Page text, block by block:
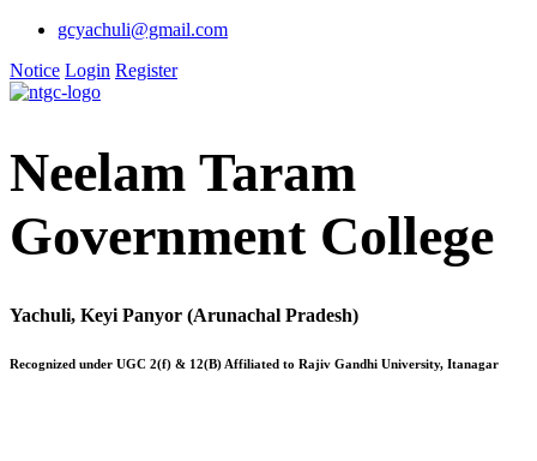
gcyachuli@gmail.com
Notice Login Register
Neelam Taram
Government College
Yachuli, Keyi Panyor (Arunachal Pradesh)
Recognized under UGC 2(f) & 12(B) Affiliated to Rajiv Gandhi University, Itanagar